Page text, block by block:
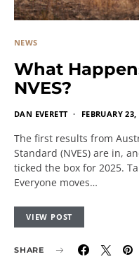
NEWS
What
NVES?
DAN EVERETT FEBRUARY
The first results from
Standard (NVES) are in,
ticked the box for 2025.
Everyone moves…
VIEW POST
SHARE